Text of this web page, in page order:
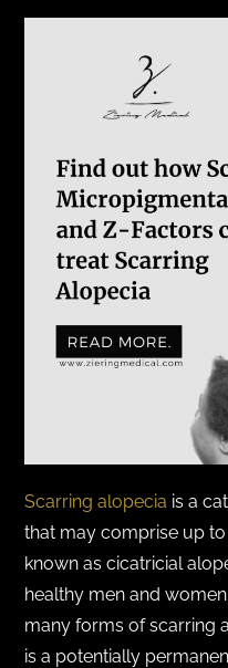
Scarring alopecia is a
that may comprise up to
known as cicatricial
healthy men and
many forms of scarring
is a potentially